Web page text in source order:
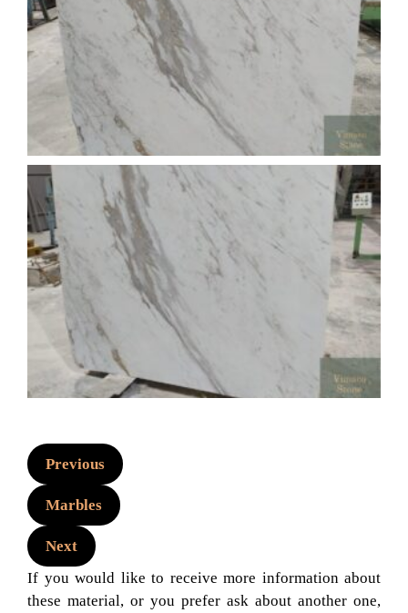
Previous
Marbles
Next
If you would like to receive more information about
these material, or you prefer ask about another one,